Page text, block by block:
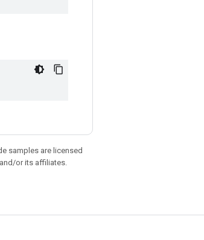
samples are licensed
or its affiliates.